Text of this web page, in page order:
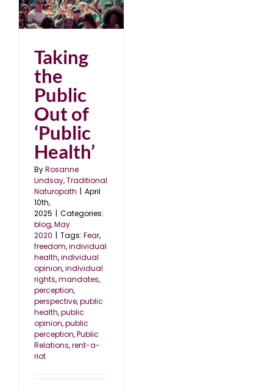
Taking
the
Public
Out of
‘Public
Health’
ByRosanne
Lindsay, Traditional
Naturopath | April
10th,
2025 | Categories:
blog,May
2020 | Tags: Fear,
freedom,individual
health,individual
opinion,individual
rights,mandates,
perception,
perspective,public
health,public
opinion,public
perception,Public
Relations,rent-a-
riot